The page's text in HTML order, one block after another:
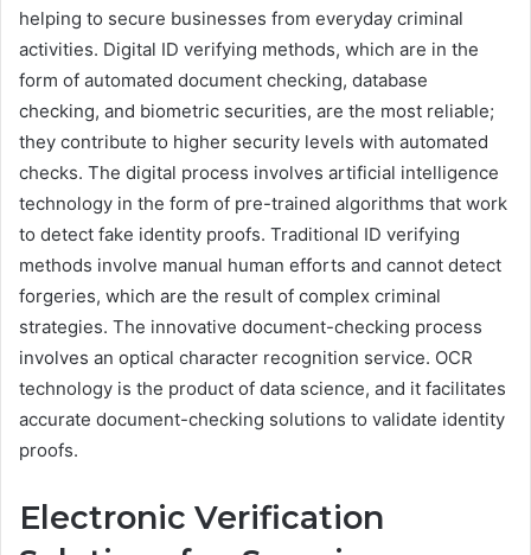
helping to secure businesses from everyday criminal
activities. Digital ID verifying methods, which are in the
form of automated document checking, database
checking, and biometric securities, are the most reliable;
they contribute to higher security levels with automated
checks. The digital process involves artificial intelligence
technology in the form of pre-trained algorithms that work
to detect fake identity proofs. Traditional ID verifying
methods involve manual human efforts and cannot detect
forgeries, which are the result of complex criminal
strategies. The innovative document-checking process
involves an optical character recognition service. OCR
technology is the product of data science, and it facilitates
accurate document-checking solutions to validate identity
proofs.
Electronic Verification